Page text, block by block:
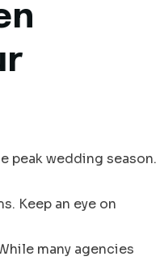
peak wedding season.
Keep an eye on
many agencies